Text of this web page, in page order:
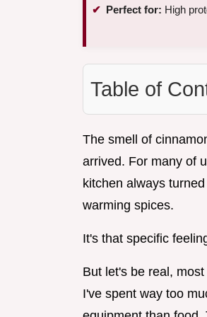
Perfect for: High
Table of
The smell of
arrived. For many of
kitchen always
warming spices.
It's that specific
But let's be real,
I've spent way too